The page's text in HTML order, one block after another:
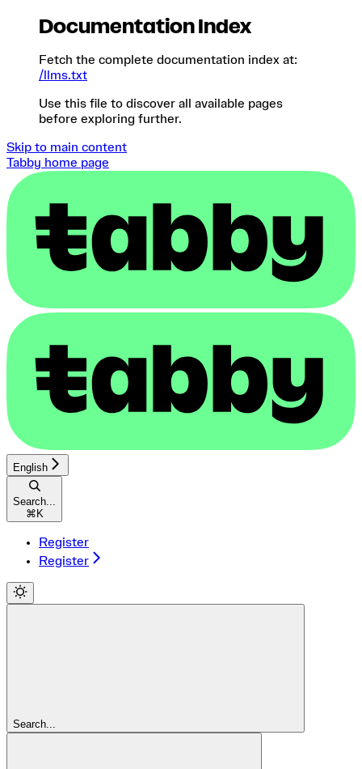
Documentation Index
Fetch the complete documentation index at:
/llms.txt
Use this file to discover all available pages
before exploring further.
Skip to main content
Tabby home page
English
Search...
⌘K
Register
Register
Search...